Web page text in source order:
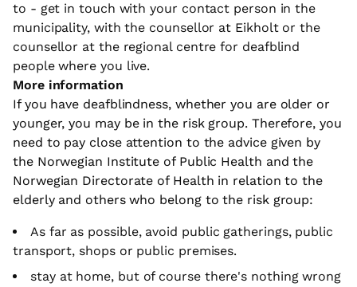
to - get in touch with your contact person in the
municipality, with the counsellor at Eikholt or the
counsellor at the regional centre for deafblind
people where you live.
More information
If you have deafblindness, whether you are older or
younger, you may be in the risk group. Therefore, you
need to pay close attention to the advice given by
the Norwegian Institute of Public Health and the
Norwegian Directorate of Health in relation to the
elderly and others who belong to the risk group:
As far as possible, avoid public gatherings, public
transport, shops or public premises.
stay at home, but of course there's nothing wrong